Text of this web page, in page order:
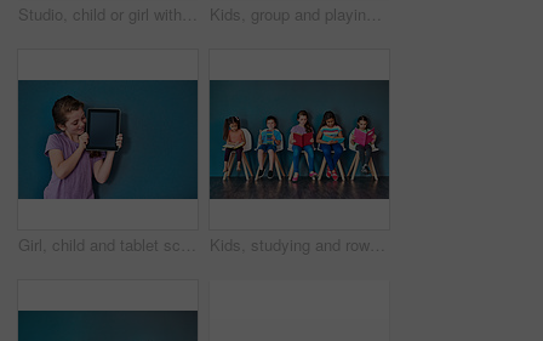
Studio, child or girl with laughing for fashion, cotton clothes and comfortable with pride for cool style. Mockup space, female person or kid with comedy for childhood joke, happy and blue background Kids, group and playing a game on floor with communication icons, decision making and learning. Diversity, people and problem solving with educational activity, development or knowledge with top view
Girl, child and tablet screen in studio with mockup space for application, ui or elearning by blue background. Kid, digital touchscreen and blank display for user experience, education or scholarship Kids, studying and row with books in studio for learning, development and knowledge for test. Chair, students and children reading with paper for school education, scholarship and academic growth